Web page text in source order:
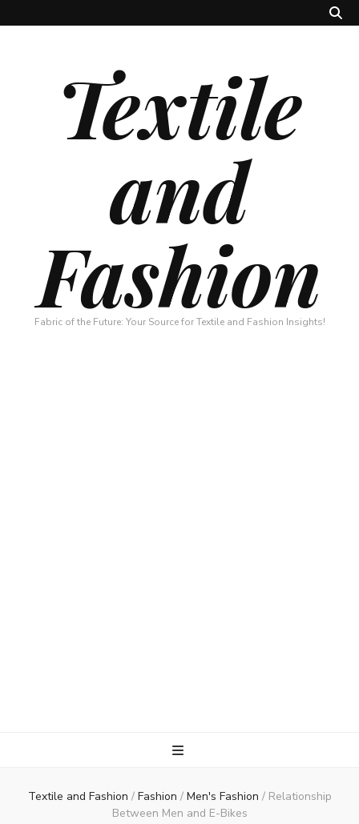
Textile
and
Fashion
Fabric of the Future: Your Source for Textile and Fashion Insights!
Textile and Fashion / Fashion / Men's Fashion / Relationship
Between Men and E-Bikes